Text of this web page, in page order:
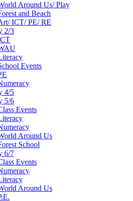
Around Us/ Play
and Beach
ICT/ PE/ RE
2/3
Events
4/5
5/6
Events
Around Us
School
6/7
Events
Around Us